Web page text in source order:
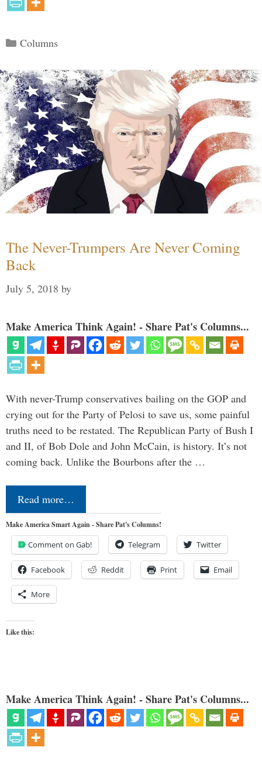
Categories
Columns
The Never-Trumpers Are Never Coming
Back
July 5, 2018 by
Make America Think Again! - Share Pat's Columns...
With never-Trump conservatives bailing on the GOP and
crying out for the Party of Pelosi to save us, some painful
truths need to be restated. The Republican Party of Bush I
and II, of Bob Dole and John McCain, is history. It’s not
coming back. Unlike the Bourbons after the …
Read more…
Make America Smart Again - Share Pat's Columns!
Comment on Gab! Telegram Twitter
Facebook Reddit Print Email
More
Like this:
Make America Think Again! - Share Pat's Columns...